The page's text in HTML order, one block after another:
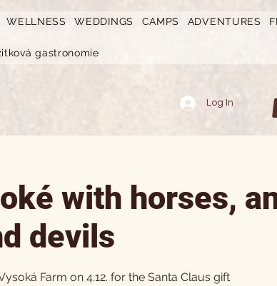
WELLNESS WEDDINGS CAMPS ADVENTURES
gastronomie
Log In
with horses,
devils
Farm on 4.12. for the Santa Claus gift